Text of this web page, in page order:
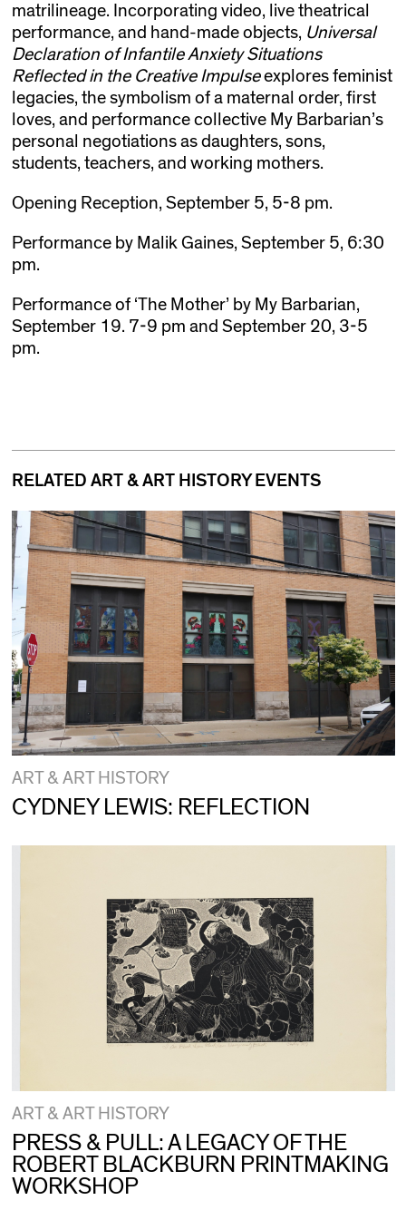
matrilineage. Incorporating video, live theatrical
performance, and hand-made objects, Universal
Declaration of Infantile Anxiety Situations
Reflected in the Creative Impulseexplores feminist
legacies, the symbolism of a maternal order, first
loves, and performance collective My Barbarian’s
personal negotiations as daughters, sons,
students, teachers, and working mothers.
Opening Reception, September 5, 5-8 pm.
Performance by Malik Gaines, September 5, 6:30
pm.
Performance of ‘The Mother’ by My Barbarian,
September 19. 7-9 pm and September 20, 3-5
pm.
RELATED ART & ART HISTORY EVENTS
ART & ART HISTORY
CYDNEY LEWIS: REFLECTION
ART & ART HISTORY
PRESS & PULL: A LEGACY OF THE
ROBERT BLACKBURN PRINTMAKING
WORKSHOP